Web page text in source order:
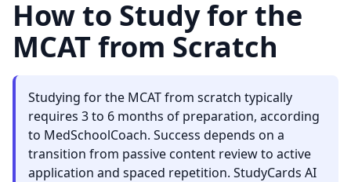
How to Study for the
MCAT from Scratch
Studying for the MCAT from scratch typically
requires 3 to 6 months of preparation, according
to MedSchoolCoach. Success depends on a
transition from passive content review to active
application and spaced repetition. StudyCards AI